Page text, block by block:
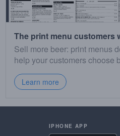
The print menu customers
Sell more beer: print menus
help your customers choose
Learn more
IPHONE APP